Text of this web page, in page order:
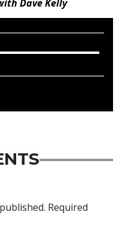
Dave Kelly
Required